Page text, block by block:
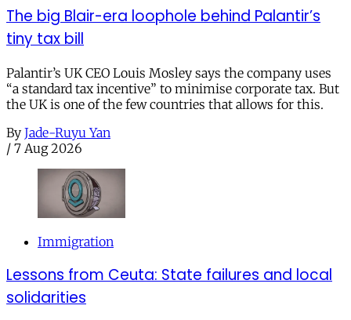
The big Blair-era loophole behind Palantir’s
tiny tax bill
Palantir’s UK CEO Louis Mosley says the company uses
“a standard tax incentive” to minimise corporate tax. But
the UK is one of the few countries that allows for this.
By Jade-Ruyu Yan
/ 7 Aug 2026
Immigration
Lessons from Ceuta: State failures and local
solidarities